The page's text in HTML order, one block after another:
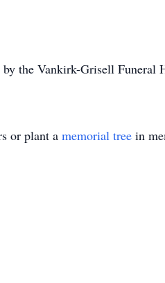
by the Vankirk-Grisell Funeral
or plant a memorial tree in